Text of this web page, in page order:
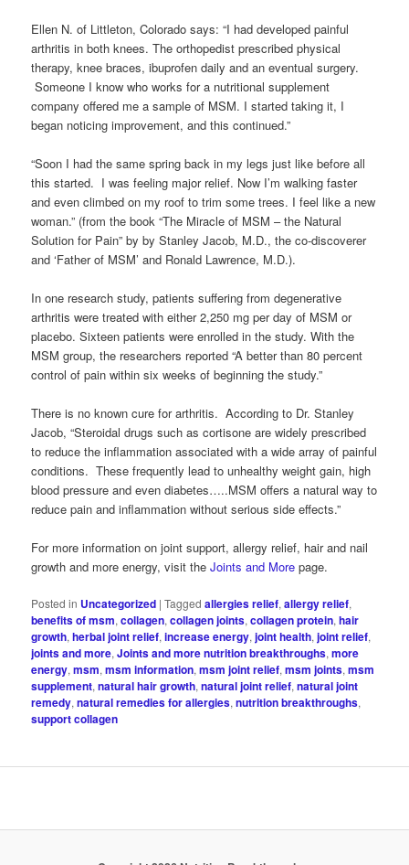
Ellen N. of Littleton, Colorado says: “I had developed painful
arthritis in both knees. The orthopedist prescribed physical
therapy, knee braces, ibuprofen daily and an eventual surgery.
Someone I know who works for a nutritional supplement
company offered me a sample of MSM. I started taking it, I
began noticing improvement, and this continued.”
“Soon I had the same spring back in my legs just like before all
this started. I was feeling major relief. Now I’m walking faster
and even climbed on my roof to trim some trees. I feel like a new
woman.” (from the book “The Miracle of MSM – the Natural
Solution for Pain” by by Stanley Jacob, M.D., the co-discoverer
and ‘Father of MSM’ and Ronald Lawrence, M.D.).
In one research study, patients suffering from degenerative
arthritis were treated with either 2,250 mg per day of MSM or
placebo. Sixteen patients were enrolled in the study. With the
MSM group, the researchers reported “A better than 80 percent
control of pain within six weeks of beginning the study.”
There is no known cure for arthritis. According to Dr. Stanley
Jacob, “Steroidal drugs such as cortisone are widely prescribed
to reduce the inflammation associated with a wide array of painful
conditions. These frequently lead to unhealthy weight gain, high
blood pressure and even diabetes…..MSM offers a natural way to
reduce pain and inflammation without serious side effects.”
For more information on joint support, allergy relief, hair and nail
growth and more energy, visit theJoints and More page.
Posted in Uncategorized |Tagged allergies relief,allergy relief,
benefits of msm,collagen,collagen joints,collagen protein,hair
growth,herbal joint relief,increase energy,joint health,joint relief,
joints and more,Joints and more nutrition breakthroughs,more
energy,msm,msm information,msm joint relief,msm joints,msm
supplement,natural hair growth,natural joint relief,natural joint
remedy,natural remedies for allergies,nutrition breakthroughs,
support collagen